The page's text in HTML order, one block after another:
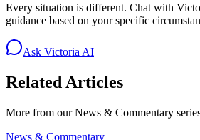
Every situation is different. Chat with
guidance based on your specific
Ask Victoria AI
Related Articles
More from ourNews & Commentary
News & Commentary